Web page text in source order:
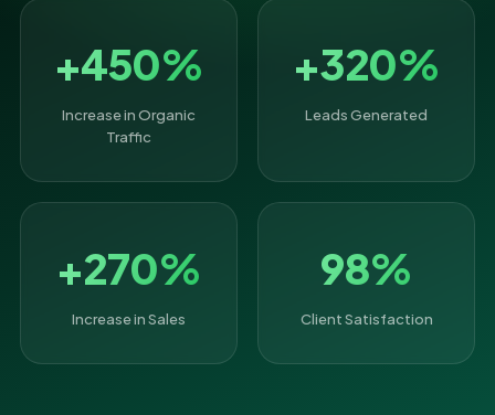
+450%
Increase in Organic
Traffic
+320%
Leads Generated
+270%
Increase in Sales
98%
Client Satisfaction